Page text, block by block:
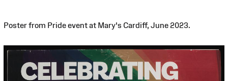
Poster from Pride event at Mary's Cardiff, June 2023.